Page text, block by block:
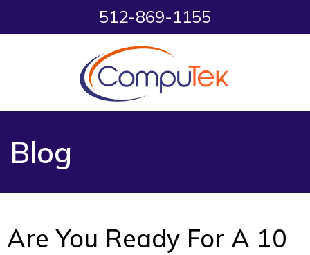
512-869-1155
Blog
Are You Ready For A 10